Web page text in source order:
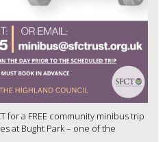
for a FREE community minibus trip
at Bught Park – one of the